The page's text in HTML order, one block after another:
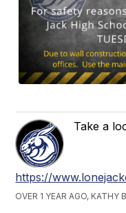
Take a
https://
OVER 1 YEAR AGO, KATHY